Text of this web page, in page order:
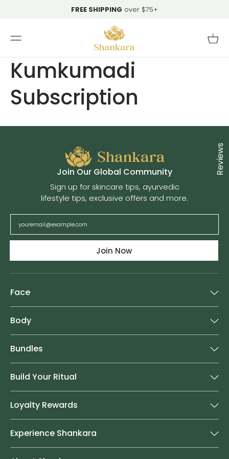
FREE SHIPPING over $75+
Cart
Kumkumadi
Subscription
Join Our Global Community
Sign up for skincare tips, ayurvedic
lifestyle tips, exclusive offers and more.
Join Now
Face
Body
Bundles
Build Your Ritual
Loyalty Rewards
Experience Shankara
Reviews